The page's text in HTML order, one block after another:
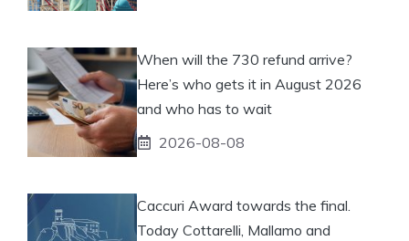
When will the 730 refund arrive?
Here’s who gets it in August 2026
and who has to wait
2026-08-08
Caccuri Award towards the final.
Today Cottarelli, Mallamo and